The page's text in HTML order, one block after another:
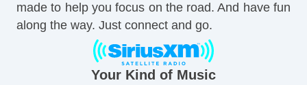
made to help you focus on the road. And have fun
along the way. Just connect and go.
Your Kind of Music